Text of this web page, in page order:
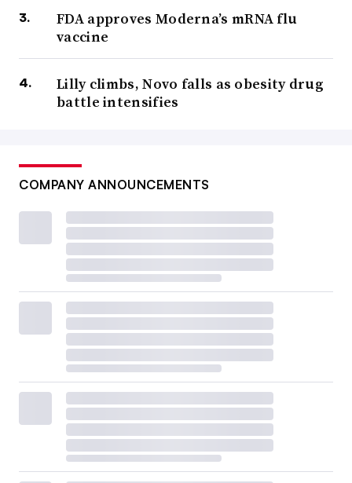
FDA approves Moderna’s mRNA flu
vaccine
Lilly climbs, Novo falls as obesity drug
battle intensifies
COMPANY ANNOUNCEMENTS